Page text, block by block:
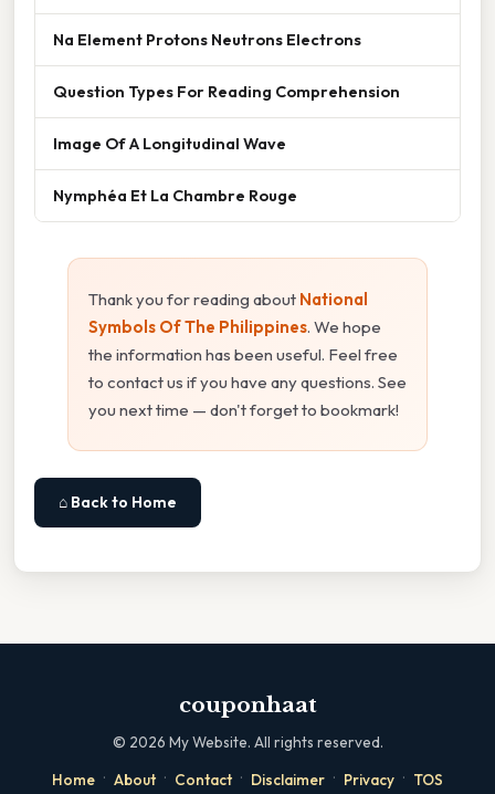
Na Element Protons Neutrons Electrons
Question Types For Reading Comprehension
Image Of A Longitudinal Wave
Nymphéa Et La Chambre Rouge
Thank you for reading about National
Symbols Of The Philippines. We hope
the information has been useful. Feel free
to contact us if you have any questions. See
you next time — don't forget to bookmark!
⌂ Back to Home
couponhaat
© 2026 My Website. All rights reserved.
Home · About · Contact · Disclaimer · Privacy · TOS